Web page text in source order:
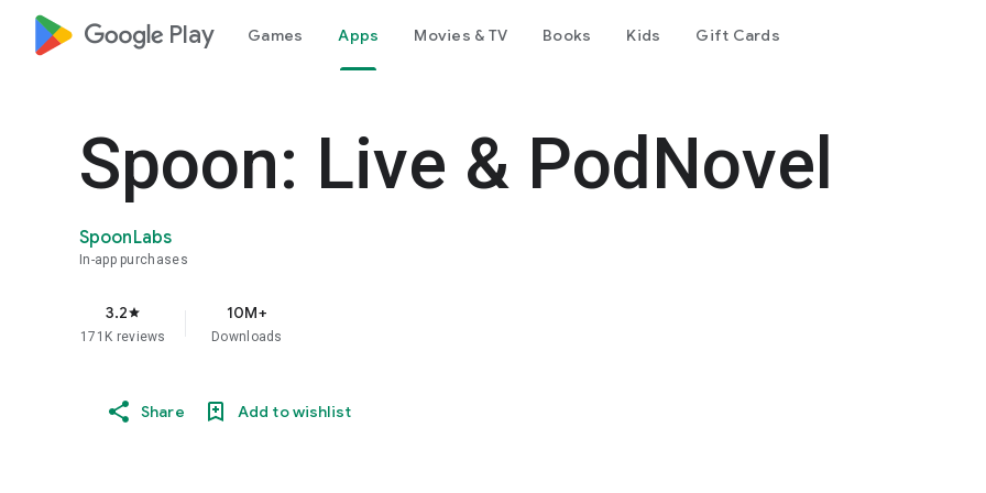
google_logo Play Games Apps Movies & TV Books Kids Gift Cards
Spoon: Live & PodNovel
SpoonLabs
In-app purchases
3.2star
171K reviews
10M+
Downloads
Share Add to wishlist